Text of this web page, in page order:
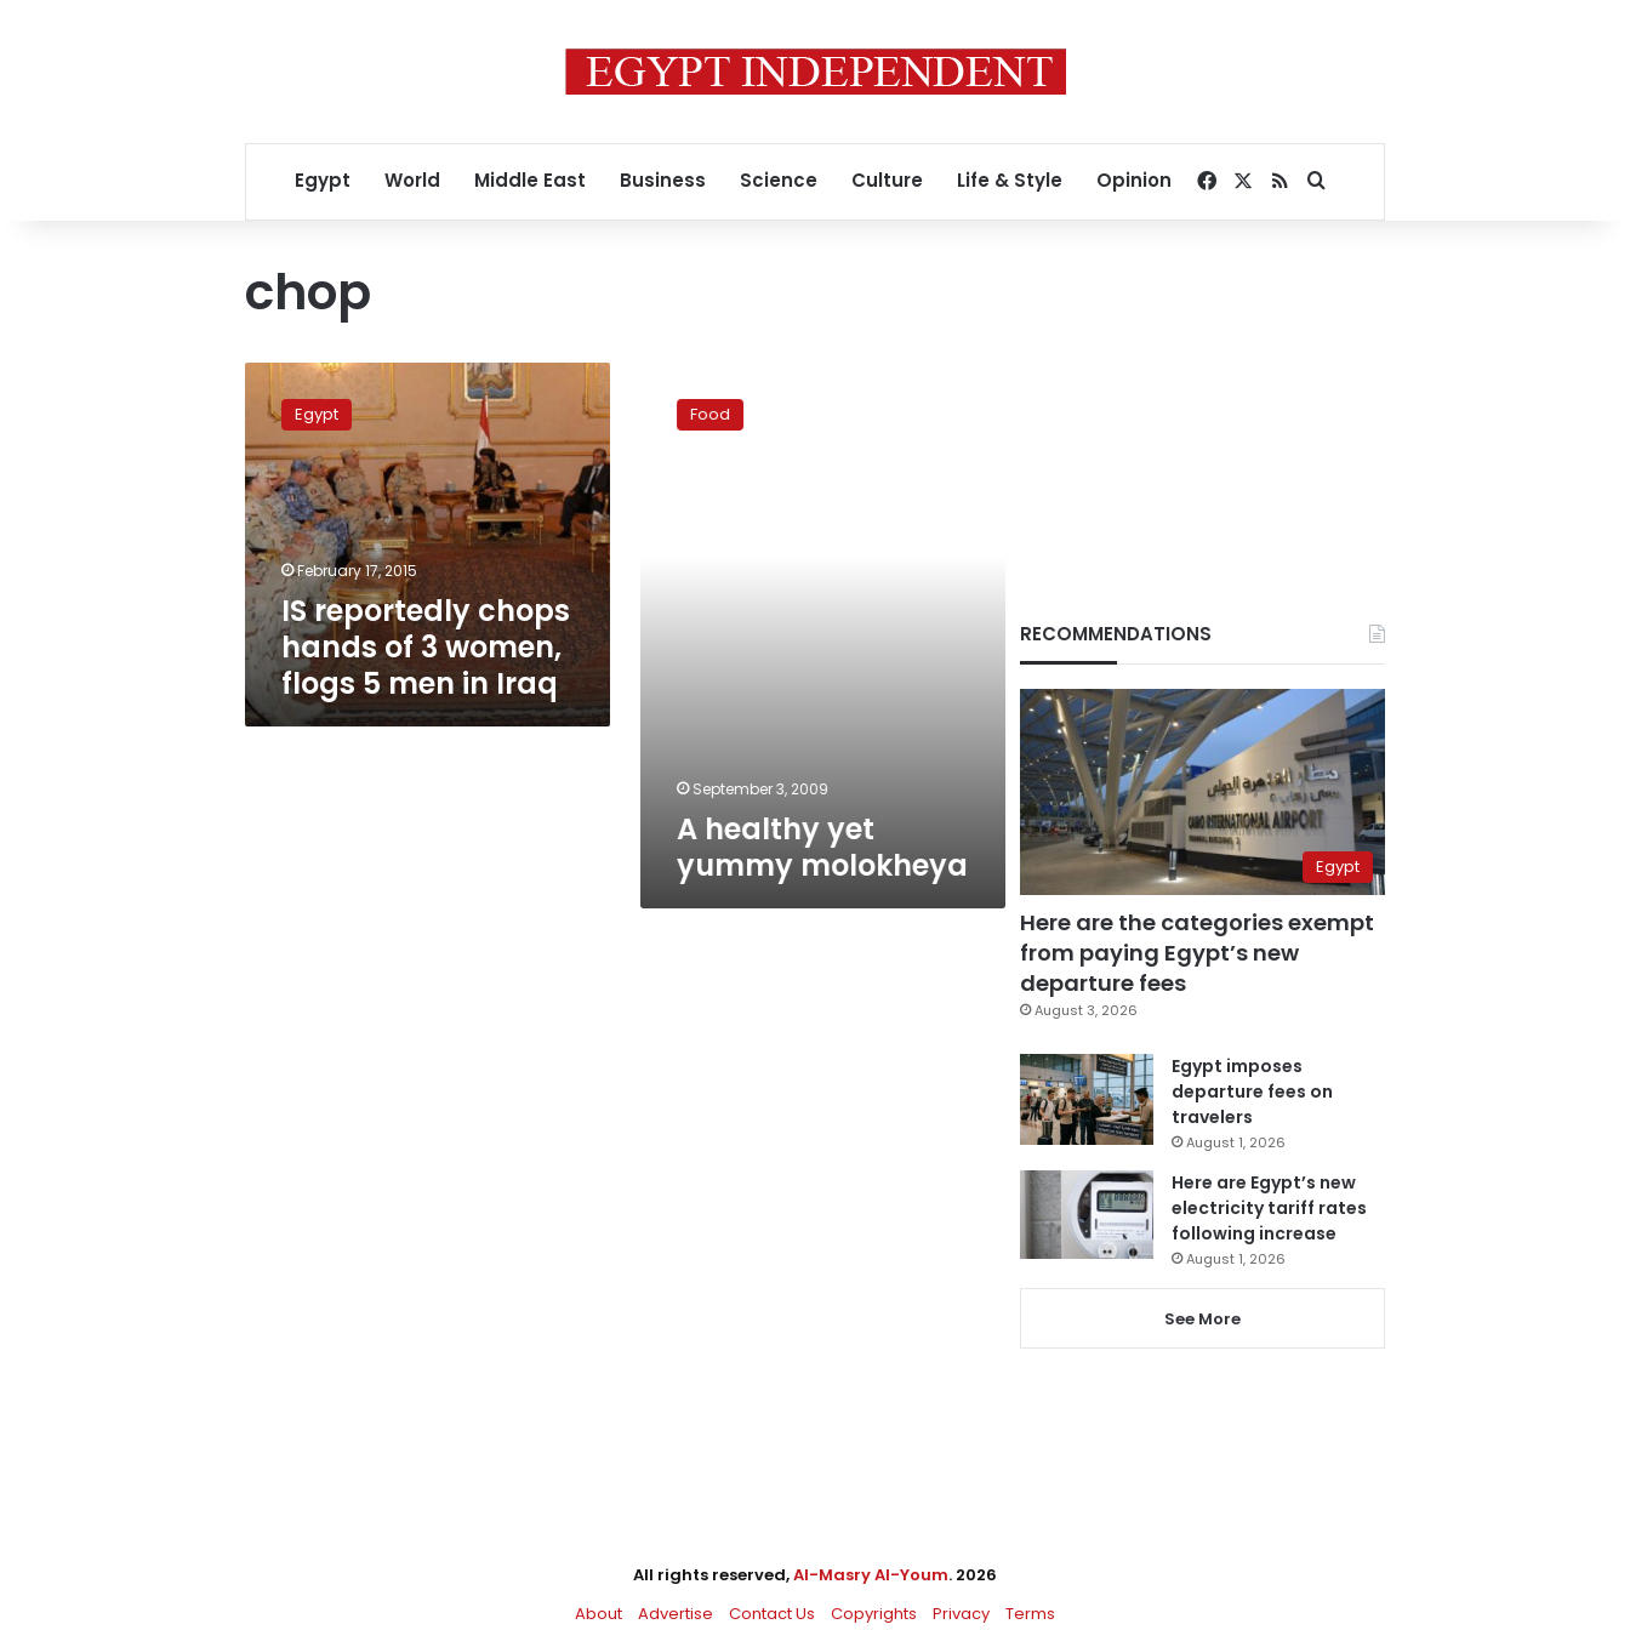
Egypt World Middle East Business Science Culture Life & Style Opinion Facebook
RSSSearch for
chop
reportedly
chops
hands
of
3
women,
flogs
5
men
in
Iraq
Egypt
February 17, 2015
IS reportedly chops
hands of 3 women,
flogs 5 men in Iraq
healthy
Food
September 3, 2009
A healthy yet
yummy molokheya
RECOMMENDATIONS
Egypt
Here are the categories exempt
from paying Egypt’s new
departure fees
August 3, 2026
Egypt imposes
departure fees on
travelers
August 1, 2026
Here are Egypt’s new
electricity tariff rates
following increase
August 1, 2026
See More
All rights reserved,Al-Masry Al-Youm. 2026
About
Advertise Contact Us Copyrights Privacy Terms